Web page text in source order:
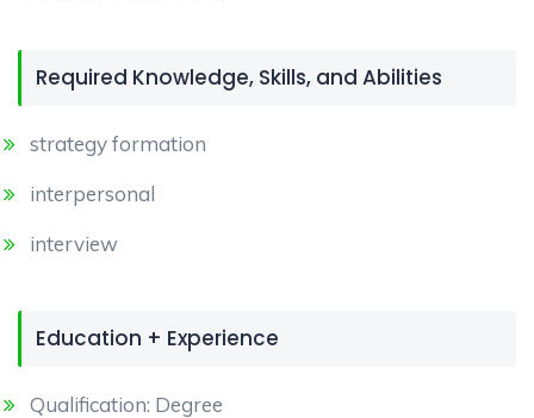
Required Knowledge, Skills, and Abilities
strategy formation
interpersonal
interview
Education + Experience
Qualification: Degree